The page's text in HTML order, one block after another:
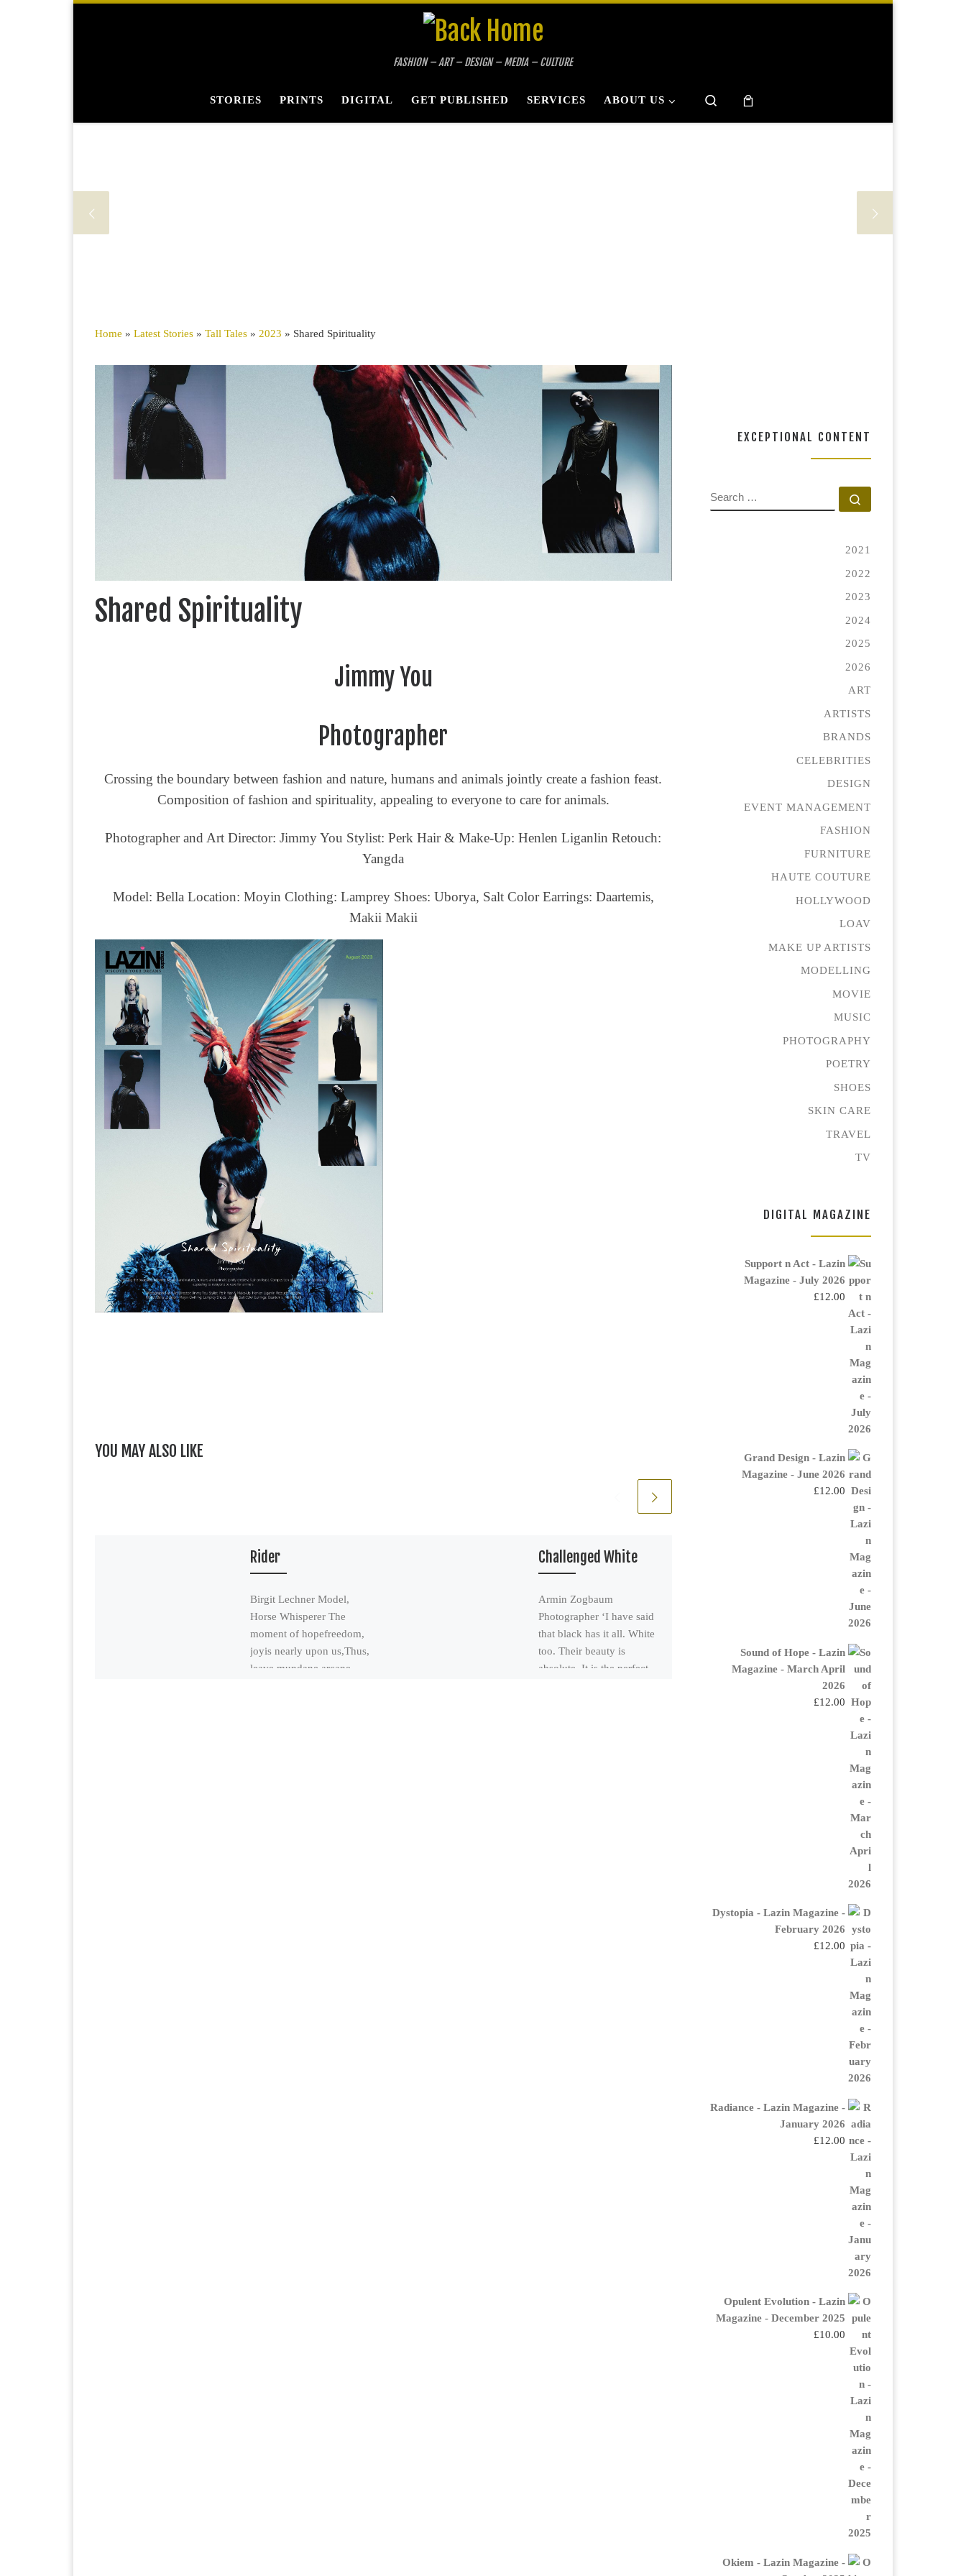
FASHION – ART – DESIGN – MEDIA – CULTURE
STORIES PRINTS DIGITAL GET PUBLISHED SERVICES ABOUT US Search
Stunning Visual A-RT
Glorious Themes
Ethical Brands
Digital A-RT
Home » Latest Stories » Tall Tales » 2023 » Shared Spirituality
Shared Spirituality
Jimmy You
Photographer
Crossing the boundary between fashion and nature, humans and animals jointly create a fashion feast.
Composition of fashion and spirituality, appealing to everyone to care for animals.
Photographer and Art Director: Jimmy You Stylist: Perk Hair & Make-Up: Henlen Liganlin Retouch:
Yangda
Model: Bella Location: Moyin Clothing: Lamprey Shoes: Uborya, Salt Color Earrings: Daartemis,
Makii Makii
YOU MAY ALSO LIKE
Rider
Birgit Lechner Model,
Horse Whisperer The
moment of hopefreedom,
joyis nearly upon us,Thus,
leave mundane arcane,
Challenged White
Armin Zogbaum
Photographer ‘I have said
that black has it all. White
too. Their beauty is
absolute. It is the perfect
The Hourglass
you doIf you had only
Hourglass is ticking.One
minute to kiss the
child,One minute to sip
[…]
EXCEPTIONAL CONTENT
SEARCH
2021
2022
2023
2024
2025
2026
ART
ARTISTS
BRANDS
CELEBRITIES
DESIGN
EVENT MANAGEMENT
FASHION
FURNITURE
HAUTE COUTURE
HOLLYWOOD
LOAV
MAKE UP ARTISTS
MODELLING
MOVIE
MUSIC
PHOTOGRAPHY
POETRY
SHOES
SKIN CARE
TRAVEL
TV
DIGITAL MAGAZINE
Support n Act - Lazin
Magazine - July 2026
£12.00
Grand Design - Lazin
Magazine - June 2026
£12.00
Sound of Hope - Lazin
Magazine - March April
2026
£12.00
Dystopia - Lazin Magazine -
February 2026
£12.00
Radiance - Lazin Magazine -
January 2026
£12.00
Opulent Evolution - Lazin
Magazine - December 2025
£10.00
Okiem - Lazin Magazine -